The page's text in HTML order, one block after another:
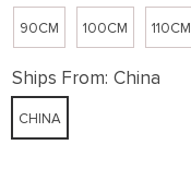
90CM 100CM 110CM
Ships From: China
CHINA